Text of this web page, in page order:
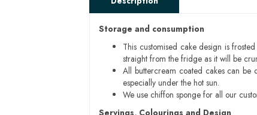
Storage and consumption
This customised cake design is
straight from the fridge as it will be
All buttercream coated cakes can
especially under the hot sun.
We use chiffon sponge for all our
Servings, Colourings and Design